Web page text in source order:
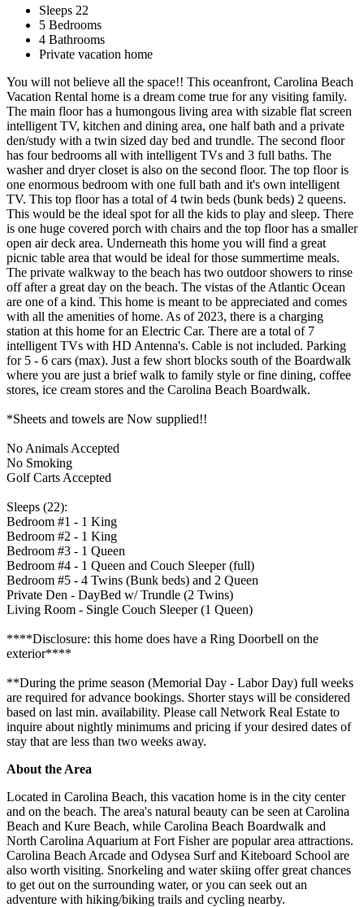
Sleeps 22
5 Bedrooms
4 Bathrooms
Private vacation home
You will not believe all the space!! This oceanfront, Carolina Beach
Vacation Rental home is a dream come true for any visiting family.
The main floor has a humongous living area with sizable flat screen
intelligent TV, kitchen and dining area, one half bath and a private
den/study with a twin sized day bed and trundle. The second floor
has four bedrooms all with intelligent TVs and 3 full baths. The
washer and dryer closet is also on the second floor. The top floor is
one enormous bedroom with one full bath and it's own intelligent
TV. This top floor has a total of 4 twin beds (bunk beds) 2 queens.
This would be the ideal spot for all the kids to play and sleep. There
is one huge covered porch with chairs and the top floor has a smaller
open air deck area. Underneath this home you will find a great
picnic table area that would be ideal for those summertime meals.
The private walkway to the beach has two outdoor showers to rinse
off after a great day on the beach. The vistas of the Atlantic Ocean
are one of a kind. This home is meant to be appreciated and comes
with all the amenities of home. As of 2023, there is a charging
station at this home for an Electric Car. There are a total of 7
intelligent TVs with HD Antenna's. Cable is not included. Parking
for 5 - 6 cars (max). Just a few short blocks south of the Boardwalk
where you are just a brief walk to family style or fine dining, coffee
stores, ice cream stores and the Carolina Beach Boardwalk.
*Sheets and towels are Now supplied!!
No Animals Accepted
No Smoking
Golf Carts Accepted
Sleeps (22):
Bedroom #1 - 1 King
Bedroom #2 - 1 King
Bedroom #3 - 1 Queen
Bedroom #4 - 1 Queen and Couch Sleeper (full)
Bedroom #5 - 4 Twins (Bunk beds) and 2 Queen
Private Den - DayBed w/ Trundle (2 Twins)
Living Room - Single Couch Sleeper (1 Queen)
****Disclosure: this home does have a Ring Doorbell on the
exterior****
**During the prime season (Memorial Day - Labor Day) full weeks
are required for advance bookings. Shorter stays will be considered
based on last min. availability. Please call Network Real Estate to
inquire about nightly minimums and pricing if your desired dates of
stay that are less than two weeks away.
About the Area
Located in Carolina Beach, this vacation home is in the city center
and on the beach. The area's natural beauty can be seen at Carolina
Beach and Kure Beach, while Carolina Beach Boardwalk and
North Carolina Aquarium at Fort Fisher are popular area attractions.
Carolina Beach Arcade and Odysea Surf and Kiteboard School are
also worth visiting. Snorkeling and water skiing offer great chances
to get out on the surrounding water, or you can seek out an
adventure with hiking/biking trails and cycling nearby.